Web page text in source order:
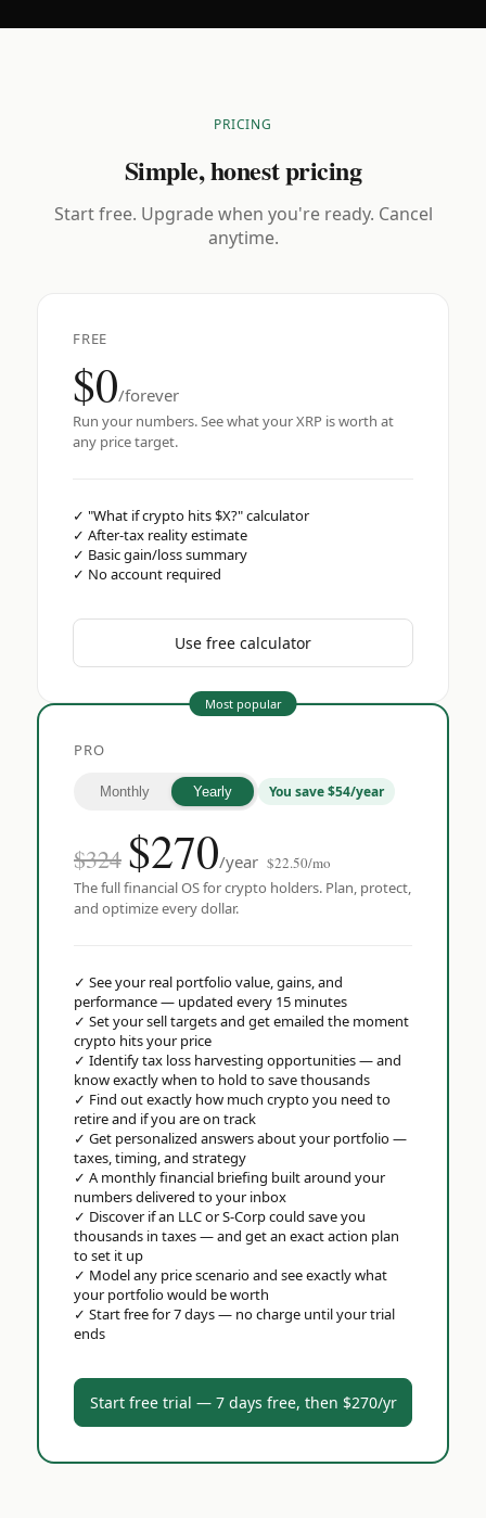
PRICING
Simple, honest pricing
Start free. Upgrade when you're ready. Cancel
anytime.
FREE
$0/forever
Run your numbers. See what your XRP is worth at
any price target.
✓ "What if crypto hits $X?" calculator
✓ After-tax reality estimate
✓ Basic gain/loss summary
✓ No account required
Use free calculator
Most popular
PRO
Monthly Yearly You save $54/year
$324 $270/year $22.50/mo
The full financial OS for crypto holders. Plan, protect,
and optimize every dollar.
✓ See your real portfolio value, gains, and
performance — updated every 15 minutes
✓ Set your sell targets and get emailed the moment
crypto hits your price
✓ Identify tax loss harvesting opportunities — and
know exactly when to hold to save thousands
✓ Find out exactly how much crypto you need to
retire and if you are on track
✓ Get personalized answers about your portfolio —
taxes, timing, and strategy
✓ A monthly financial briefing built around your
numbers delivered to your inbox
✓ Discover if an LLC or S-Corp could save you
thousands in taxes — and get an exact action plan
to set it up
✓ Model any price scenario and see exactly what
your portfolio would be worth
✓ Start free for 7 days — no charge until your trial
ends
Start free trial — 7 days free, then $270/yr